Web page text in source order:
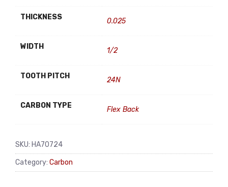
THICKNESS 0.025
WIDTH 1/2
TOOTH PITCH 24N
CARBON TYPE Flex Back
SKU: HA70724
Category: Carbon